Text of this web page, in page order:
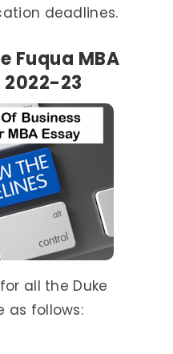
deadlines.
Fuqua MBA
2022-23
all the Duke
as follows: